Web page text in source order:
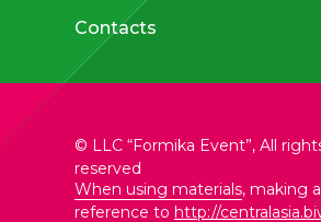
—
30 April: 10.00 – 16.00
29 April: 9.00 – 18.00
30 April: 9.00 – 20.00
When using materials, making
reference to http://
© LLC “Formika Event”, All
reserved
Contacts